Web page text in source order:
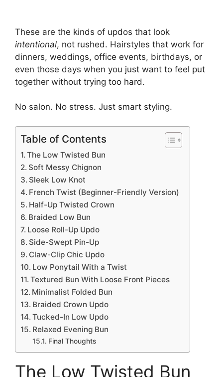
These are the kinds of updos that look
intentional, not rushed. Hairstyles that work for
dinners, weddings, office events, birthdays, or
even those days when you just want to feel put
together without trying too hard.
No salon. No stress. Just smart styling.
Table of Contents
The Low Twisted Bun
Soft Messy Chignon
Sleek Low Knot
French Twist (Beginner-Friendly Version)
Half-Up Twisted Crown
Braided Low Bun
Loose Roll-Up Updo
Side-Swept Pin-Up
Claw-Clip Chic Updo
Low Ponytail With a Twist
Textured Bun With Loose Front Pieces
Minimalist Folded Bun
Braided Crown Updo
Tucked-In Low Updo
Relaxed Evening Bun
Final Thoughts
The Low Twisted Bun